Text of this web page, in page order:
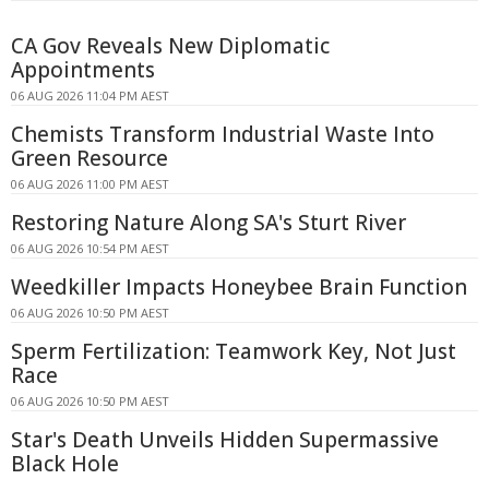
CA Gov Reveals New Diplomatic
Appointments
06 AUG 2026 11:04 PM AEST
Chemists Transform Industrial Waste Into
Green Resource
06 AUG 2026 11:00 PM AEST
Restoring Nature Along SA's Sturt River
06 AUG 2026 10:54 PM AEST
Weedkiller Impacts Honeybee Brain Function
06 AUG 2026 10:50 PM AEST
Sperm Fertilization: Teamwork Key, Not Just
Race
06 AUG 2026 10:50 PM AEST
Star's Death Unveils Hidden Supermassive
Black Hole